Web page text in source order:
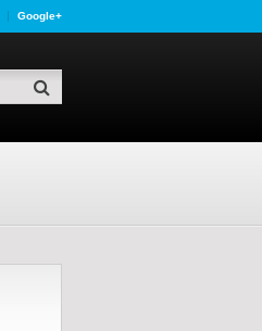
Google+